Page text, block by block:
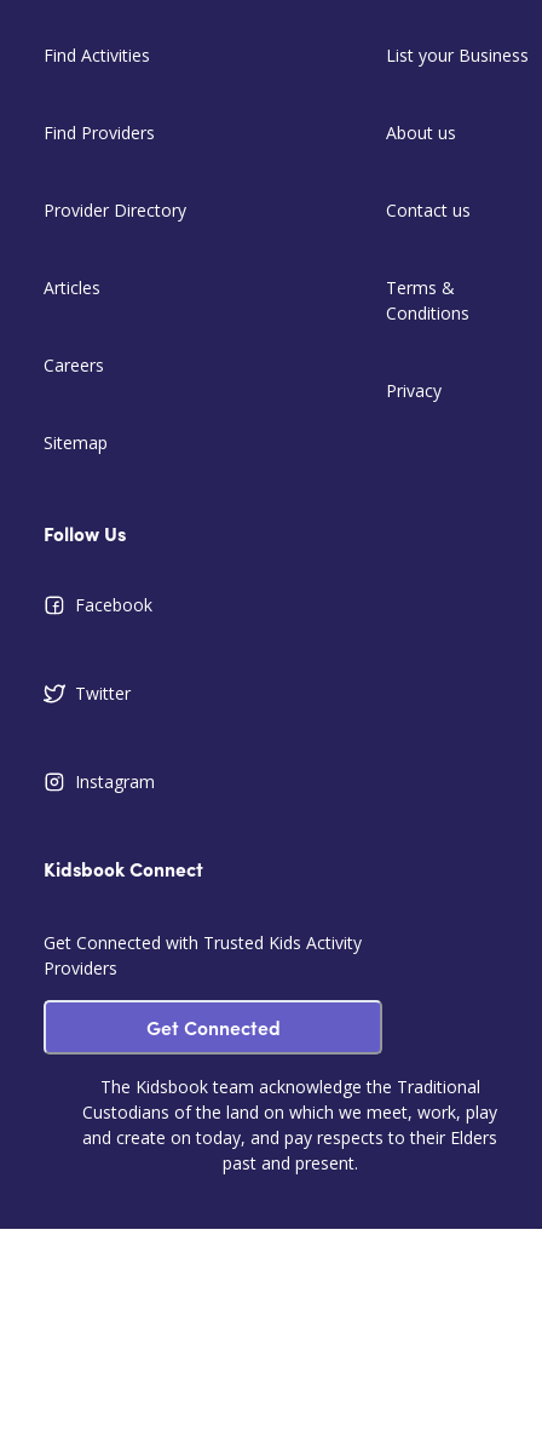
Find Activities
Find Providers
Provider Directory
Articles
Careers
Sitemap
List your Business
About us
Contact us
Terms &
Conditions
Privacy
Follow Us
Facebook
Twitter
Instagram
Kidsbook Connect
Get Connected with Trusted Kids Activity
Providers
Get Connected
The Kidsbook team acknowledge the Traditional
Custodians of the land on which we meet, work, play
and create on today, and pay respects to their Elders
past and present.